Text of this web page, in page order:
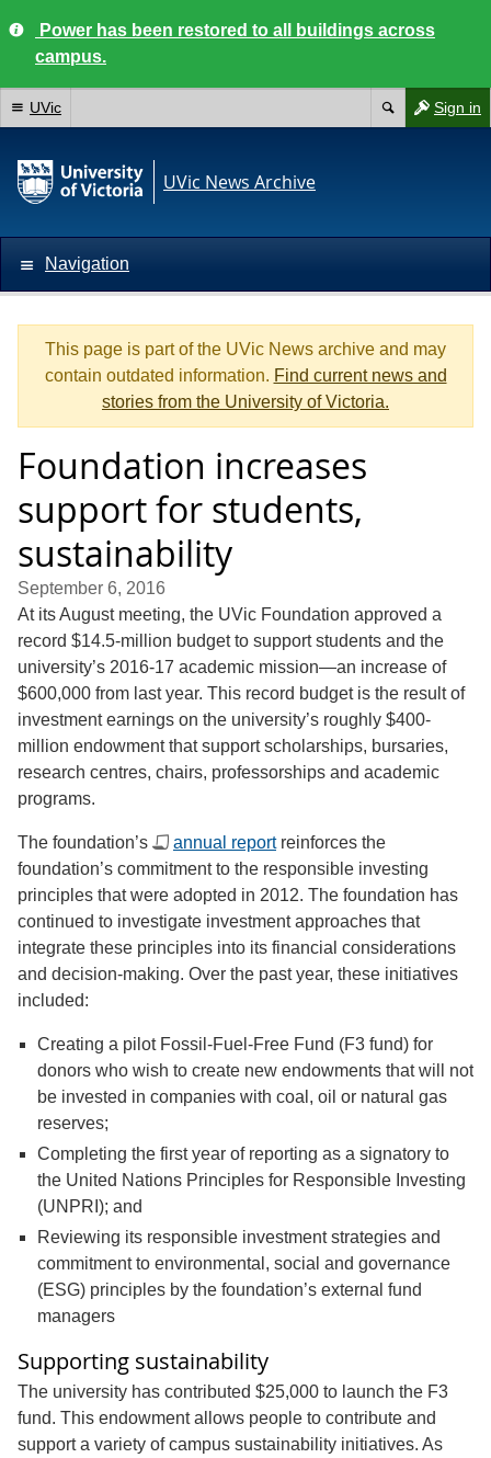
Power has been restored to all buildings across
campus.
Sign in
UVic
UVic News Archive
Navigation
This page is part of the UVic News archive and may
contain outdated information. Find current news and
stories from the University of Victoria.
Foundation increases
support for students,
sustainability
September 6, 2016
At its August meeting, the UVic Foundation approved a
record $14.5-million budget to support students and the
university’s 2016-17 academic mission—an increase of
$600,000 from last year. This record budget is the result of
investment earnings on the university’s roughly $400-
million endowment that support scholarships, bursaries,
research centres, chairs, professorships and academic
programs.
The foundation’s annual reportreinforces the
foundation’s commitment to the responsible investing
principles that were adopted in 2012. The foundation has
continued to investigate investment approaches that
integrate these principles into its financial considerations
and decision-making. Over the past year, these initiatives
included:
Creating a pilot Fossil-Fuel-Free Fund (F3 fund) for
donors who wish to create new endowments that will not
be invested in companies with coal, oil or natural gas
reserves;
Completing the first year of reporting as a signatory to
the United Nations Principles for Responsible Investing
(UNPRI); and
Reviewing its responsible investment strategies and
commitment to environmental, social and governance
(ESG) principles by the foundation’s external fund
managers
Supporting sustainability
The university has contributed $25,000 to launch the F3
fund. This endowment allows people to contribute and
support a variety of campus sustainability initiatives. As